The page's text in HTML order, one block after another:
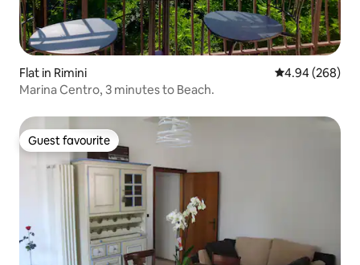
Flat in Rimini 4.94 out of 5
4.94 (268)
Marina Centro, 3 minutes to Beach.
Guest favourite
Guest favourite